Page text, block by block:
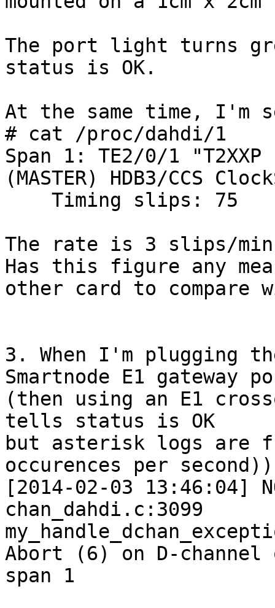
The port light turns
status is OK.
At the same time, I'm
# cat /proc/dahdi/1
Span 1: TE2/0/1
(MASTER) HDB3/CCS
The rate is 3 slips/
Has this figure any
other card to compare
3. When I'm plugging
Smartnode E1 gateway
(then using an E1
tells status is OK
but asterisk logs are
occurences per
[2014-02-03 13:46:04]
chan_dahdi.c:3099
Abort (6) on D-channel
span 1